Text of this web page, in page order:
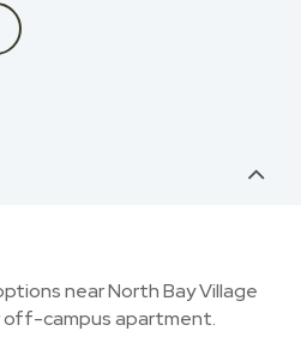
near North Bay Village
off-campus apartment.